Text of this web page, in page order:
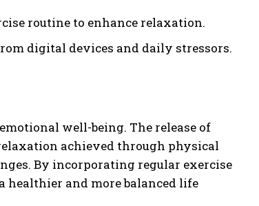
routine to enhance relaxation.
digital devices and daily stressors.
well-being. The release of
achieved through physical
By incorporating regular exercise
healthier and more balanced life